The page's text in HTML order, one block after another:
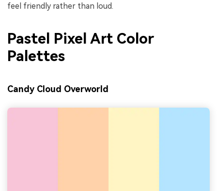
feel friendly rather than loud.
Pastel Pixel Art Color
Palettes
Candy Cloud Overworld